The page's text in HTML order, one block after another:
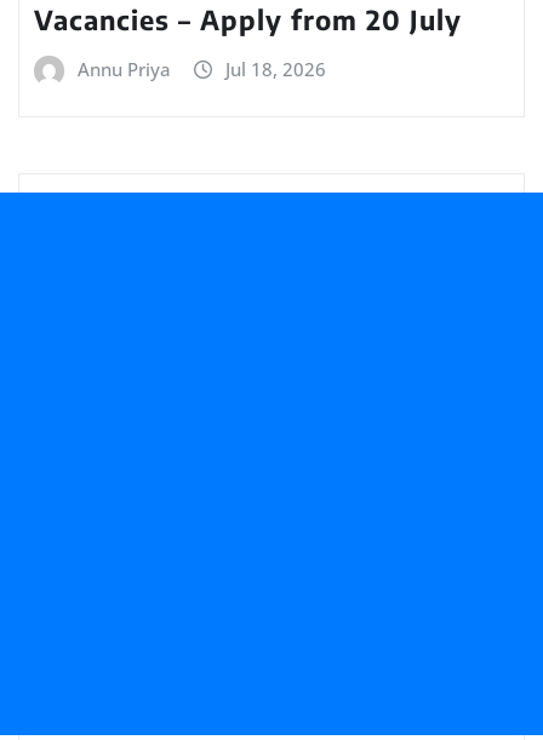
Vacancies – Apply from 20 July
Annu Priya Jul 18, 2026